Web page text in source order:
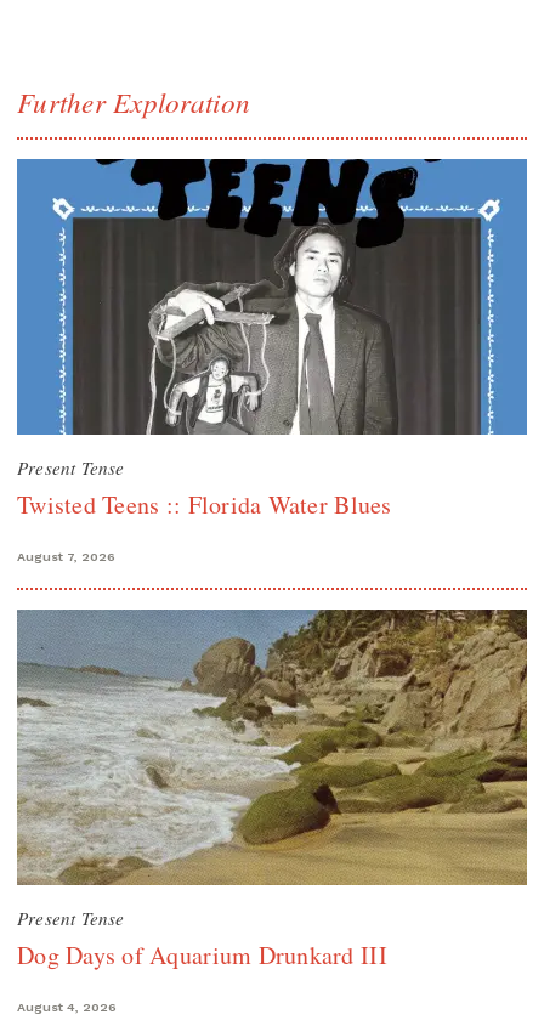
Further Exploration
Present Tense
Twisted Teens :: Florida Water Blues
August 7, 2026
Present Tense
Dog Days of Aquarium Drunkard III
August 4, 2026